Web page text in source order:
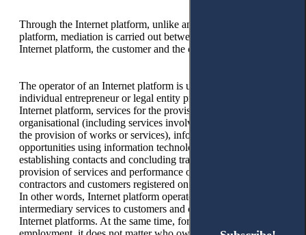
Through the Internet platform, unlike any other online
platform, mediation is carried out between the operator of the
Internet platform, the customer and the contractor.
The operator of an Internet platform is understood as an
individual entrepreneur or legal entity providing, using the
Internet platform, services for the provision of technical,
organisational (including services involving third parties for
the provision of works or services), information and other
opportunities using information technologies and systems for
establishing contacts and concluding transactions for the
provision of services and performance of work between
contractors and customers registered on the Internet platform.
In other words, Internet platform operators provide
intermediary services to customers and contractors through
Internet platforms. At the same time, for platform